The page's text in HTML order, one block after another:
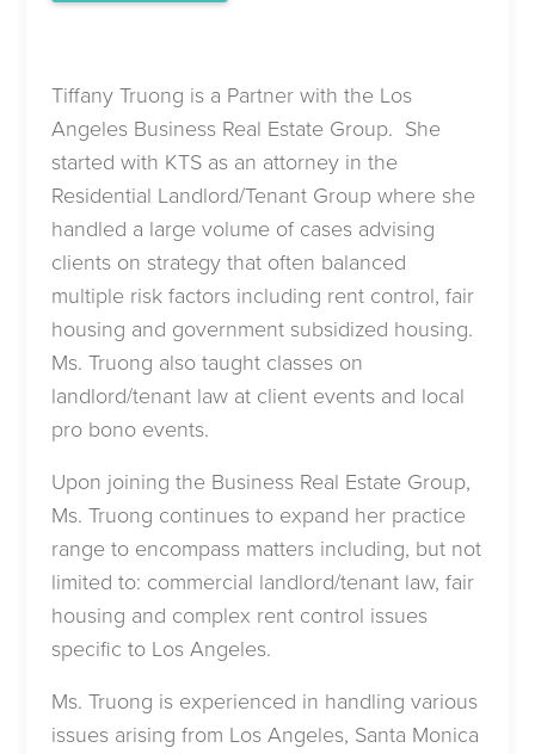
Tiffany Truong is a Partner with the Los
Angeles Business Real Estate Group. She
started with KTS as an attorney in the
Residential Landlord/Tenant Group where she
handled a large volume of cases advising
clients on strategy that often balanced
multiple risk factors including rent control, fair
housing and government subsidized housing.
Ms. Truong also taught classes on
landlord/tenant law at client events and local
pro bono events.
Upon joining the Business Real Estate Group,
Ms. Truong continues to expand her practice
range to encompass matters including, but not
limited to: commercial landlord/tenant law, fair
housing and complex rent control issues
specific to Los Angeles.
Ms. Truong is experienced in handling various
issues arising from Los Angeles, Santa Monica